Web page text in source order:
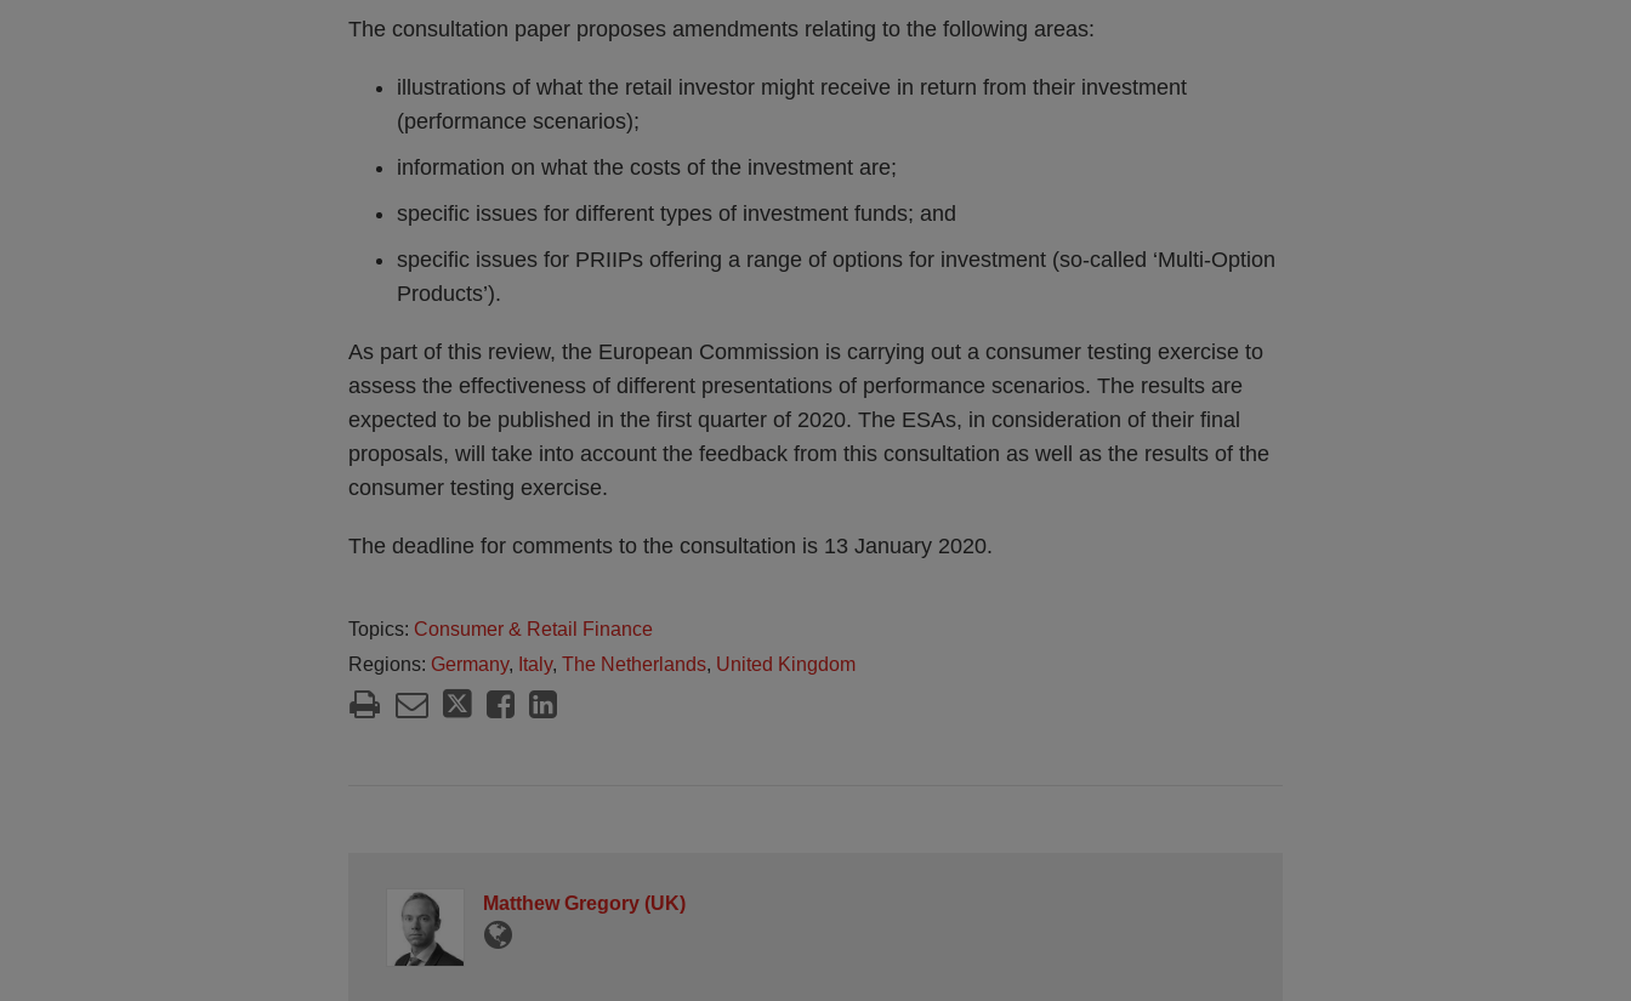
The consultation paper proposes amendments relating to the following areas:
illustrations of what the retail investor might receive in return from their investment
(performance scenarios);
information on what the costs of the investment are;
specific issues for different types of investment funds; and
specific issues for PRIIPs offering a range of options for investment (so-called ‘Multi-Option
Products’).
As part of this review, the European Commission is carrying out a consumer testing exercise to
assess the effectiveness of different presentations of performance scenarios. The results are
expected to be published in the first quarter of 2020. The ESAs, in consideration of their final
proposals, will take into account the feedback from this consultation as well as the results of the
consumer testing exercise.
The deadline for comments to the consultation is 13 January 2020.
Topics: Consumer & Retail Finance
Regions: Germany, Italy, The Netherlands, United Kingdom
Matthew Gregory (UK)